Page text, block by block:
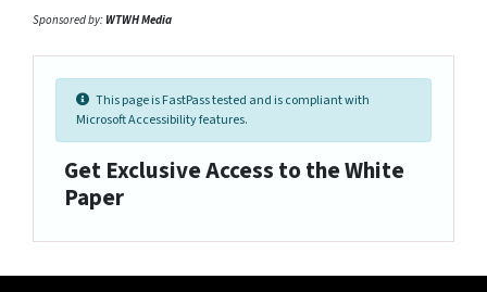
Sponsored by:WTWH Media
This page is FastPass tested and is compliant with
Microsoft Accessibility features.
Get Exclusive Access to the White
Paper